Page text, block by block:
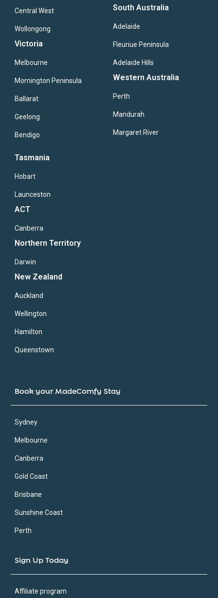
Central West
Wollongong
Victoria
Melbourne
Mornington Peninsula
Ballarat
Geelong
Bendigo
South Australia
Adelaide
Fleuriue Peninsula
Adelaide Hills
Western Australia
Perth
Mandurah
Margaret River
Tasmania
Hobart
Launceston
ACT
Canberra
Northern Territory
Darwin
New Zealand
Auckland
Wellington
Hamilton
Queenstown
Book your MadeComfy Stay
Sydney
Melbourne
Canberra
Gold Coast
Brisbane
Sunshine Coast
Perth
Sign Up Today
Affiliate program